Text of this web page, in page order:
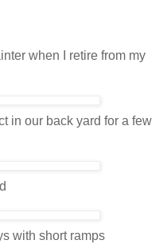
when I retire from my
in our back yard for a few
with short ramps